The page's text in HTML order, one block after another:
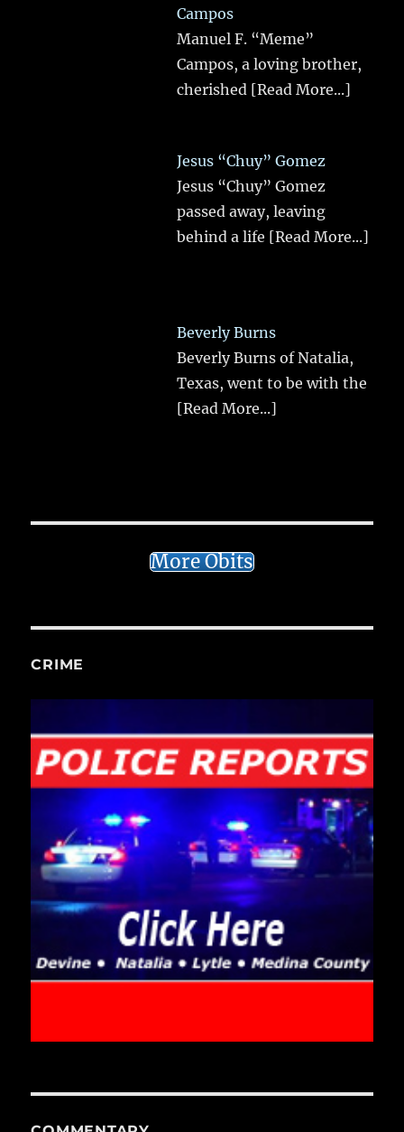
Campos
Manuel F. “Meme”
Campos, a loving brother,
cherished [Read More...]
Jesus “Chuy” Gomez
Jesus “Chuy” Gomez
passed away, leaving
behind a life [Read More...]
Beverly Burns
Beverly Burns of Natalia,
Texas, went to be with the
[Read More...]
More Obits
CRIME